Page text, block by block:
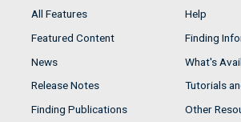
All Features
Featured Content
News
Release Notes
Finding Publications
Help
Finding
What's
Tutorials
Other